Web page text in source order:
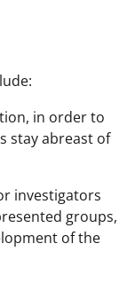
in order to
stay abreast of
investigators
groups,
of the